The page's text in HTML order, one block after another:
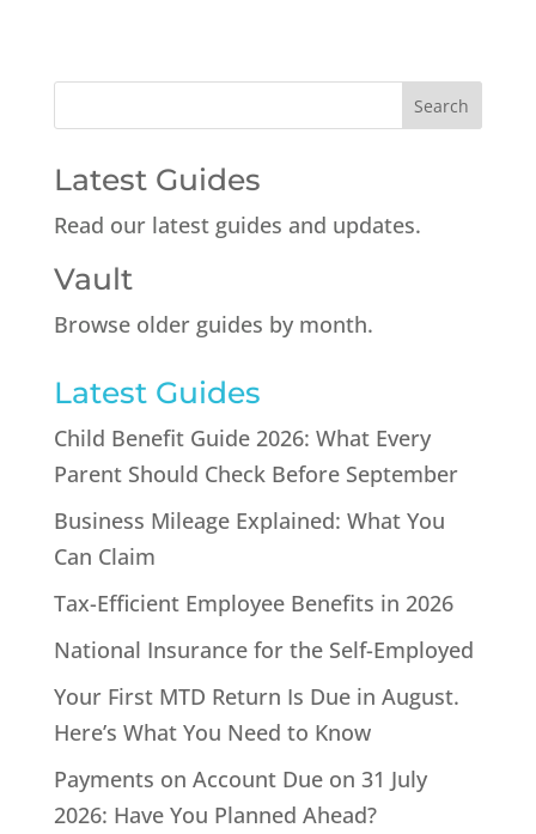
Latest Guides
Read our latest guides and updates.
Vault
Browse older guides by month.
Latest Guides
Child Benefit Guide 2026: What Every
Parent Should Check Before September
Business Mileage Explained: What You
Can Claim
Tax-Efficient Employee Benefits in 2026
National Insurance for the Self-Employed
Your First MTD Return Is Due in August.
Here’s What You Need to Know
Payments on Account Due on 31 July
2026: Have You Planned Ahead?